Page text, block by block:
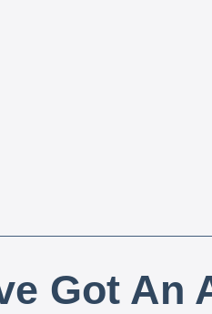
Got An